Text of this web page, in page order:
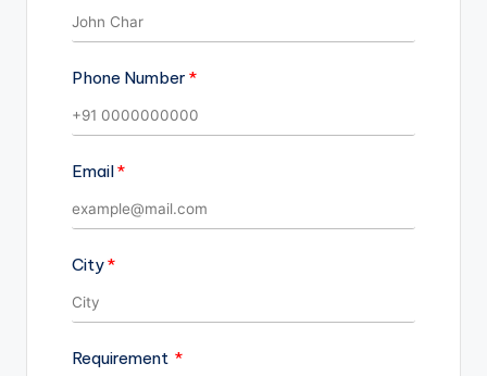
Phone Number
Email
City
Requirement